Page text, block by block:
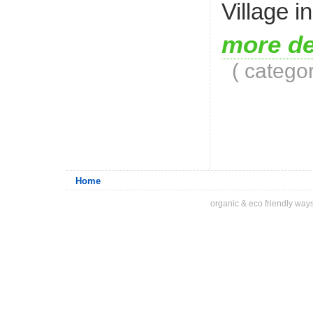
Village
more
(
Home
organic & eco friendly